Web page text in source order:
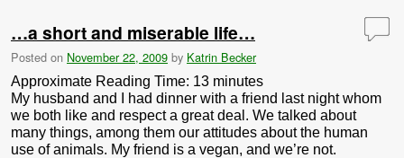
…a short and miserable life…
Posted on November 22, 2009 by Katrin Becker
Approximate Reading Time: 13 minutes
My husband and I had dinner with a friend last night whom
we both like and respect a great deal. We talked about
many things, among them our attitudes about the human
use of animals. My friend is a vegan, and we’re not.